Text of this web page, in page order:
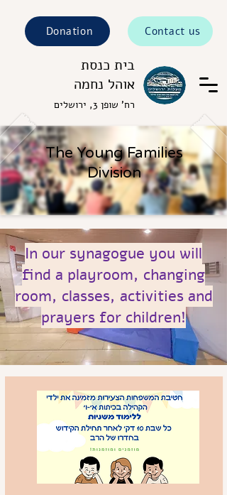
בית כנסת
אוהל נחמה
רח' שופן 3, ירושלים
Donation Contact us
The Young Families
Division
In our synagogue you will
find a playroom, changing
room, classes, activities and
prayers for children!